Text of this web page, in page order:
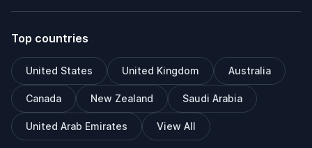
Top countries
United States United Kingdom Australia
Canada New Zealand Saudi Arabia
United Arab Emirates View All